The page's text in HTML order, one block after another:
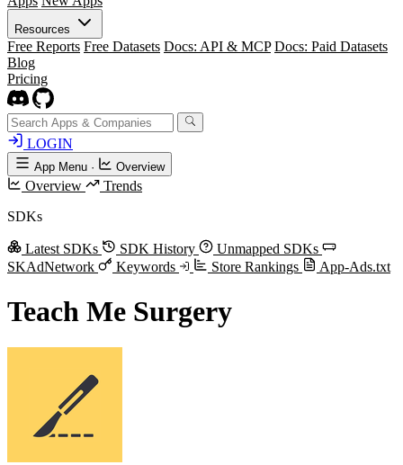
Resources
Free Reports Free Datasets Docs: API & MCP Docs: Paid Datasets
Blog
Pricing
LOGIN
App Menu · Overview
Overview
Trends
SDKs
Latest SDKs SDK History
Unmapped SDKs
SKAdNetwork
Keywords Store Rankings App-Ads.txt
Teach Me Surgery